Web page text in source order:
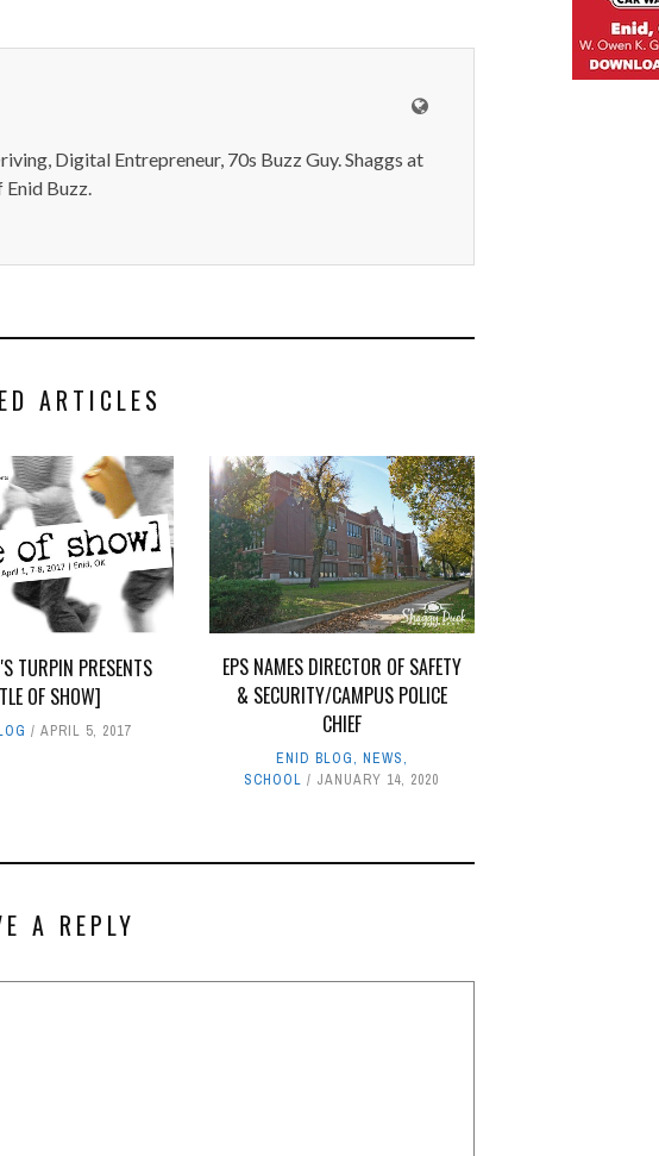
Digital Entrepreneur, 70s Buzz Guy. Shaggs at
Enid Buzz.
ARTICLES
TURPIN PRESENTS
OF SHOW]
APRIL 5, 2017
EPS NAMES DIRECTOR OF SAFETY
& SECURITY/CAMPUS POLICE
CHIEF
ENID BLOG, NEWS,
SCHOOL
JANUARY 14, 2020
A REPLY